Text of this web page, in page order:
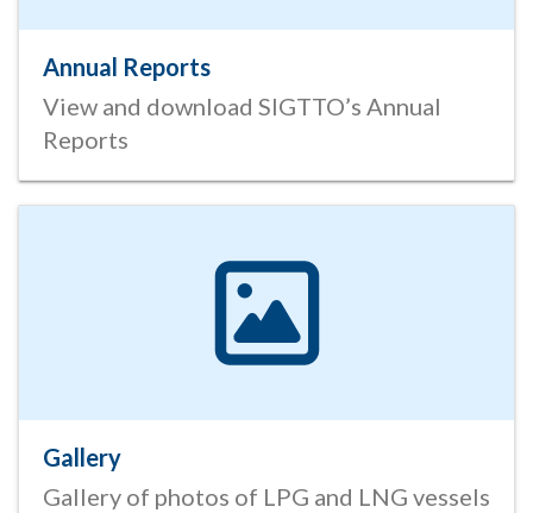
Annual Reports
View and download SIGTTO’s Annual
Reports
Gallery
Gallery of photos of LPG and LNG vessels